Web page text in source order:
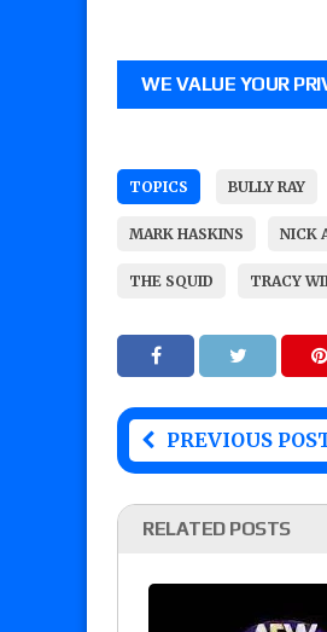
WE VALUE YOUR
TOPICS BULLY RAY
MARK HASKINS NICK
THE SQUID TRACY
PREVIOUS
RELATED POSTS